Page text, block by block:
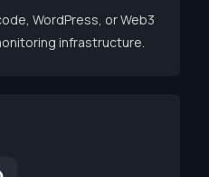
WordPress, or Web3
infrastructure.